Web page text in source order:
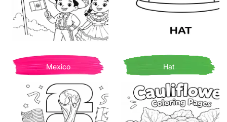
Mexico Hat